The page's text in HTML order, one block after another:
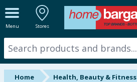
Menu Stores
ALL DEPARTMENTS
New In
Online Exclusive
Home
Health, Beauty & Fitness